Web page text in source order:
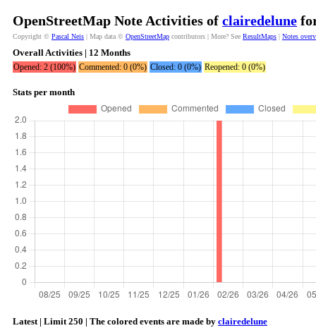
OpenStreetMap Note Activities of clairedelune
Copyright © Pascal Neis | Map data © OpenStreetMap contributors | More? See ResultMaps | Notes
Overall Activities | 12 Months
Opened: 2 (100%) Commented: 0 (0%) Closed: 0 (0%) Reopened: 0 (0%)
Stats per month
Latest | Limit 250 | The colored events are made by clairedelune